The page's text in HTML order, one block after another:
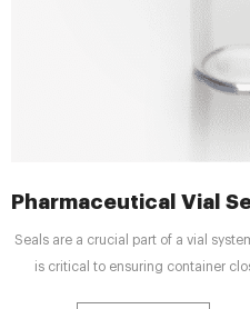
Pharmaceutical Vial
Seals are a crucial part of a vial
is critical to ensuring container